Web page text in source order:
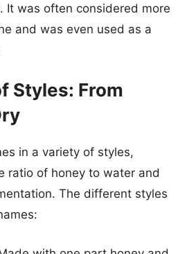
It was often considered more
and was even used as a
Styles: From
in a variety of styles,
ratio of honey to water and
The different styles